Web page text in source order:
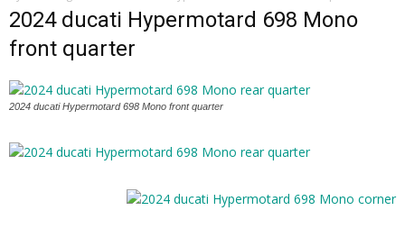
2024 ducati Hypermotard 698 Mono
front quarter
2024 ducati Hypermotard 698 Mono front quarter